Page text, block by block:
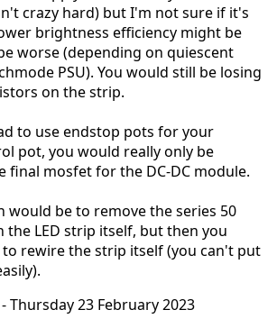
crazy hard) but I'm not sure if it's
brightness efficiency might be
worse (depending on quiescent
PSU). You would still be losing
on the strip.
to use endstop pots for your
pot, you would really only be
final mosfet for the DC-DC module.
would be to remove the series 50
the LED strip itself, but then you
rewire the strip itself (you can't put
- Thursday 23 February 2023